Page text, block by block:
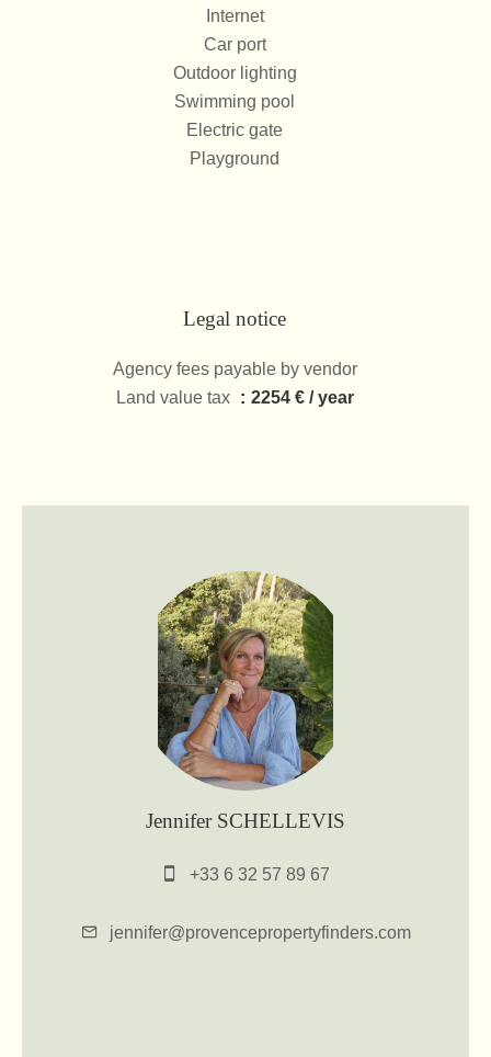
Internet
Car port
Outdoor lighting
Swimming pool
Electric gate
Playground
Legal notice
Agency fees payable by vendor
Land value tax
2254 € / year
Jennifer SCHELLEVIS
+33 6 32 57 89 67
jennifer@provencepropertyfinders.com